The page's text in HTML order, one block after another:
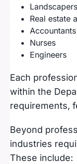
Landscapers
Real estate
Accountants
Nurses
Engineers
Each
within the
requirements,
Beyond
industries
These include: